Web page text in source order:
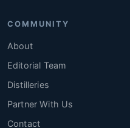
COMMUNITY
About
Editorial Team
Distilleries
Partner With Us
Contact